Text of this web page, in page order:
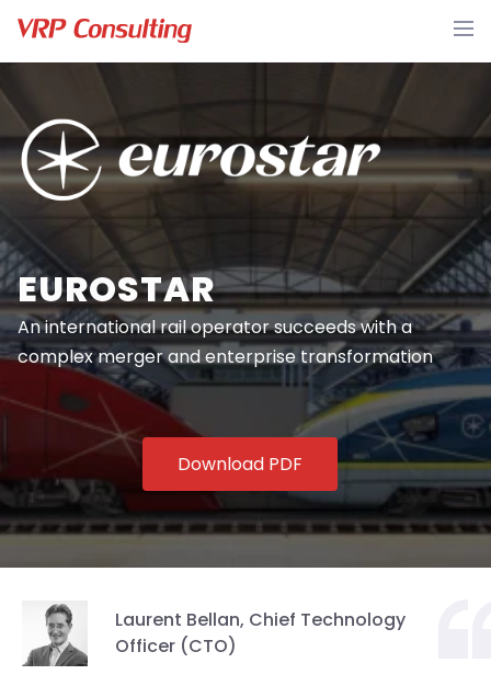
EUROSTAR
An international rail operator succeeds with a
complex merger and enterprise transformation
Download PDF
Laurent Bellan, Chief Technology
Officer (CTO)